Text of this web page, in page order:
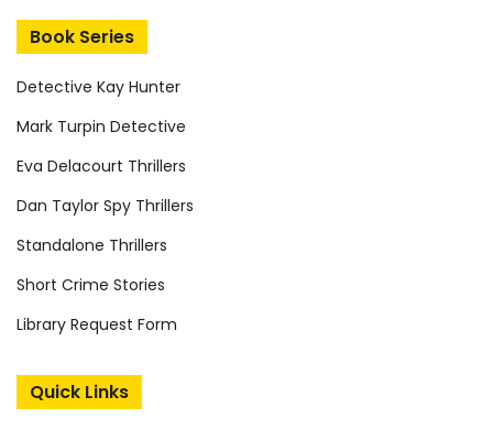
Book Series
Detective Kay Hunter
Mark Turpin Detective
Eva Delacourt Thrillers
Dan Taylor Spy Thrillers
Standalone Thrillers
Short Crime Stories
Library Request Form
Quick Links